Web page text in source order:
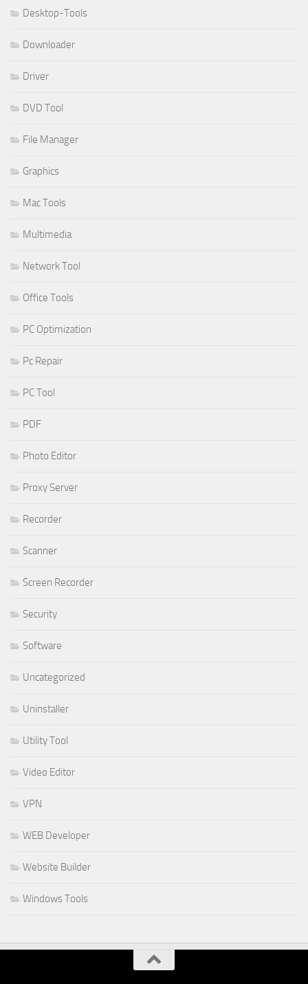
Desktop-Tools
Downloader
Driver
DVD Tool
File Manager
Graphics
Mac Tools
Multimedia
Network Tool
Office Tools
PC Optimization
Pc Repair
PC Tool
PDF
Photo Editor
Proxy Server
Recorder
Scanner
Screen Recorder
Security
Software
Uncategorized
Uninstaller
Utility Tool
Video Editor
VPN
WEB Developer
Website Builder
Windows Tools